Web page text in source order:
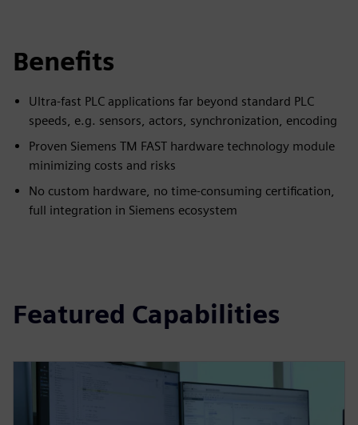
Benefits
Ultra-fast PLC applications far beyond standard PLC
speeds, e.g. sensors, actors, synchronization, encoding
Proven Siemens TM FAST hardware technology module
minimizing costs and risks
No custom hardware, no time-consuming certification,
full integration in Siemens ecosystem
Featured Capabilities